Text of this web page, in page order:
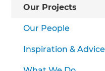
Our Projects
Our People
Inspiration & Advice